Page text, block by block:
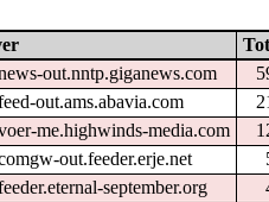
out.nntp.giganews.com
out.ams.abavia.com
me.highwinds-media.com
out.feeder.erje.net
september.org